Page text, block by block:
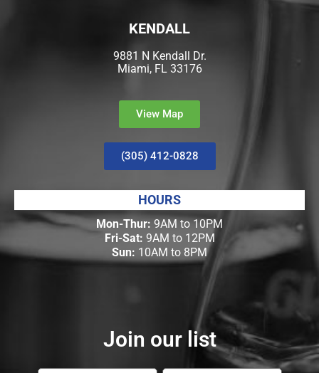
KENDALL
9881 N Kendall Dr.
Miami, FL 33176
View Map
(305) 412-0828
HOURS
Mon-Thur: 9AM to 10PM
Fri-Sat: 9AM to 12PM
Sun: 10AM to 8PM
Join our list